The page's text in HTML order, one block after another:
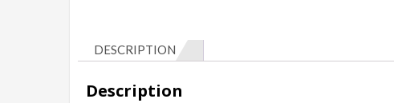
DESCRIPTION
Description